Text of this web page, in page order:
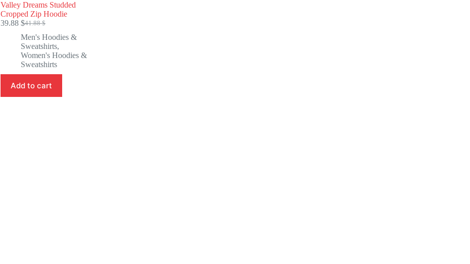
Valley Dreams Studded
Cropped Zip Hoodie
41.88$
Original
price
was:
41.88 $.
39.88 $Current
price
is:
39.88 $.
Men's Hoodies &
Sweatshirts,
Women's Hoodies &
Sweatshirts
Add to cart